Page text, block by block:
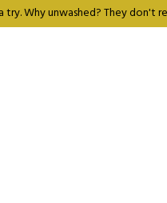
try. Why unwashed? They